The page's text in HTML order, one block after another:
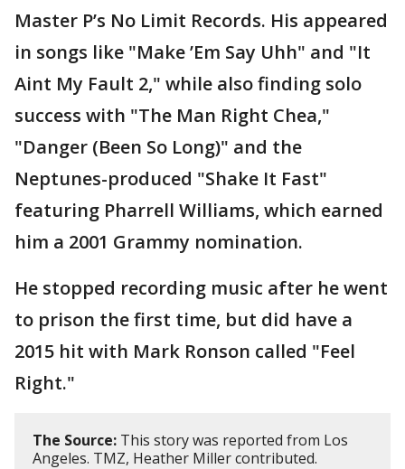
Master P’s No Limit Records. His appeared
in songs like "Make ’Em Say Uhh" and "It
Aint My Fault 2," while also finding solo
success with "The Man Right Chea,"
"Danger (Been So Long)" and the
Neptunes-produced "Shake It Fast"
featuring Pharrell Williams, which earned
him a 2001 Grammy nomination.
He stopped recording music after he went
to prison the first time, but did have a
2015 hit with Mark Ronson called "Feel
Right."
The Source: This story was reported from Los
Angeles. TMZ, Heather Miller contributed.